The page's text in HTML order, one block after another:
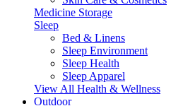
Medicine Storage
Sleep
Bed & Linens
Sleep Environment
Sleep Health
Sleep Apparel
View All Health & Wellness
Outdoor